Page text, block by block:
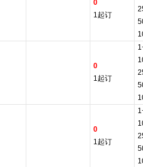
0
1起订
0
1起订
0
1起订